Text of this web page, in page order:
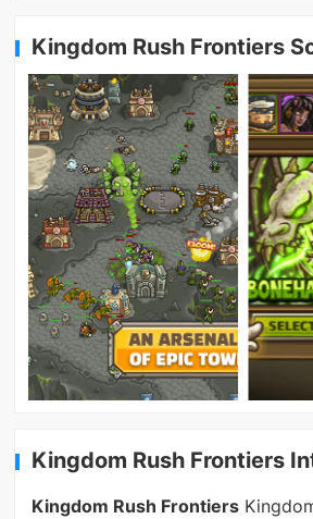
Kingdom Rush Frontiers
Kingdom Rush Frontiers
Kingdom Rush Frontiers